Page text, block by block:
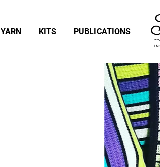
YARN KITS PUBLICATIONS